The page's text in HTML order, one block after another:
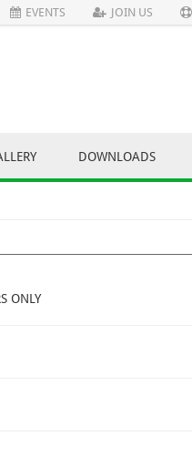
EVENTS JOIN US
DOWNLOADS
ONLY